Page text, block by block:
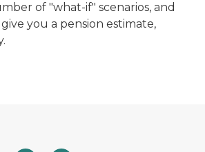
of "what-if" scenarios, and
you a pension estimate,